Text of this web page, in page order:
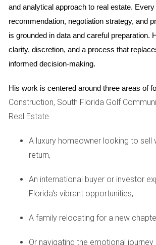
Case Study 1: The First-Time
A friend of mine recently bought a new
Lauderdale. Eager to start renting it out,
discovered the importance of obtaining
After several weeks of navigating local
Another acquaintance faced challenges
had strict rules against short-term rentals.
multiple warnings from the HOA board,
and analytical approach to real estate.
recommendation, negotiation strategy, and
is grounded in data and careful preparation.
clarity, discretion, and a process that
informed decision-making.
His work is centered around three areas of
Construction, South Florida Golf
Real Estate
A luxury homeowner looking to sell
return,
An international buyer or investor
Florida's vibrant opportunities,
A family relocating for a new
Or navigating the emotional